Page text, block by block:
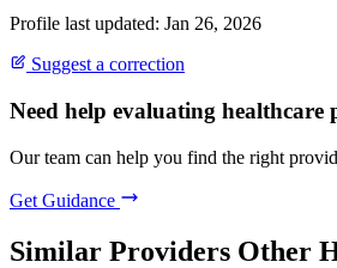
Profile last updated: Jan 26, 2026
Suggest a correction
Need help evaluating healthcare
Our team can help you find the right
Get Guidance
Similar Providers Other